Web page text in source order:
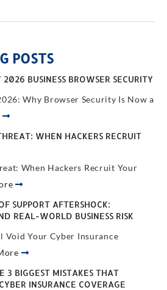
POSTS
BUSINESS BROWSER SECURITY
Why Browser Security Is Now a
WHEN HACKERS RECRUIT
When Hackers Recruit Your
SUPPORT AFTERSHOCK:
REAL-WORLD BUSINESS RISK
Void Your Cyber Insurance
3 BIGGEST MISTAKES THAT
INSURANCE COVERAGE